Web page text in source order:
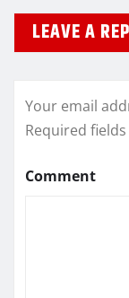
LEAVE A
Your email
Required
Comment